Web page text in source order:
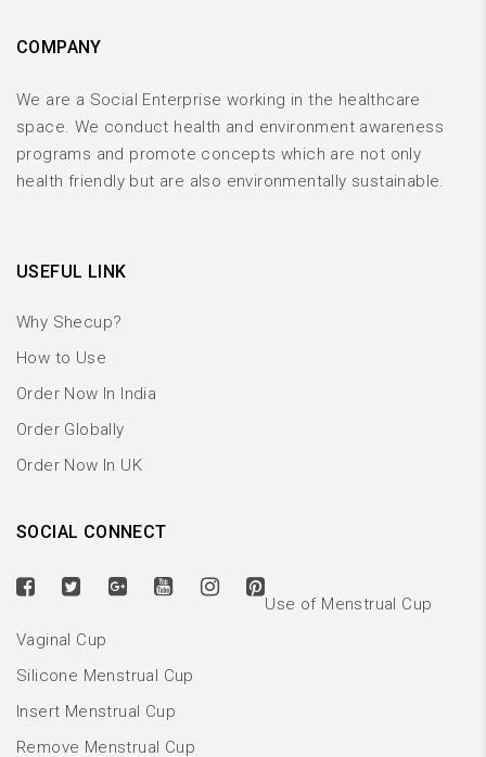
COMPANY
We are a Social Enterprise working in the healthcare
space. We conduct health and environment awareness
programs and promote concepts which are not only
health friendly but are also environmentally sustainable.
USEFUL LINK
Why Shecup?
How to Use
Order Now In India
Order Globally
Order Now In UK
SOCIAL CONNECT
Use of Menstrual Cup
Vaginal Cup
Silicone Menstrual Cup
Insert Menstrual Cup
Remove Menstrual Cup